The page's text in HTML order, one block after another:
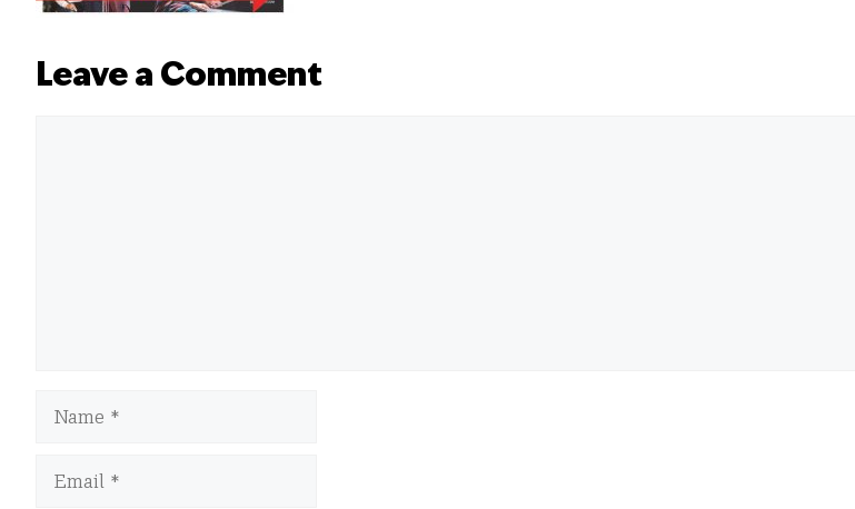
Leave a Comment